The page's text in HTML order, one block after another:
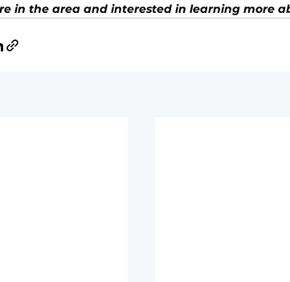
in the area and interested in learning more